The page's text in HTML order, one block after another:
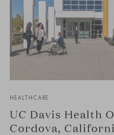
HEALTHCARE
UC Davis Health
Cordova,